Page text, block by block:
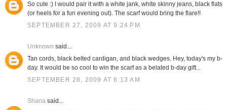
So cute :) I would pair it with a white jank, white skinny jeans, black flats
(or heels for a fun evening out). The scarf would bring the flare!!
SEPTEMBER 27, 2009 AT 9:24 PM
Unknown said...
Tan cords, black belted cardigan, and black wedges. Hey, today's my b-
day. It would be so cool to win the scarf as a belated b-day gift...
SEPTEMBER 28, 2009 AT 6:13 AM
Shanasaid...